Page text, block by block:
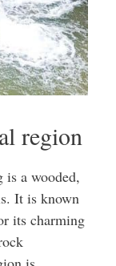
region
a wooded,
It is known
its charming